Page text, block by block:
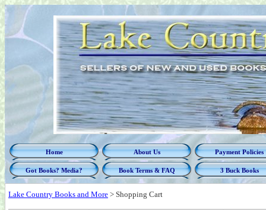
Home About Us Payment Policies
Got Books? Media? Book Terms & FAQ 3 Buck Books
Lake Country Books and More > Shopping Cart